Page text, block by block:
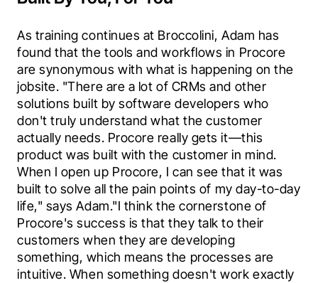
As training continues at Broccolini, Adam has
found that the tools and workflows in Procore
are synonymous with what is happening on the
jobsite. "There are a lot of CRMs and other
solutions built by software developers who
don't truly understand what the customer
actually needs. Procore really gets it—this
product was built with the customer in mind.
When I open up Procore, I can see that it was
built to solve all the pain points of my day-to-day
life," says Adam."I think the cornerstone of
Procore's success is that they talk to their
customers when they are developing
something, which means the processes are
intuitive. When something doesn't work exactly